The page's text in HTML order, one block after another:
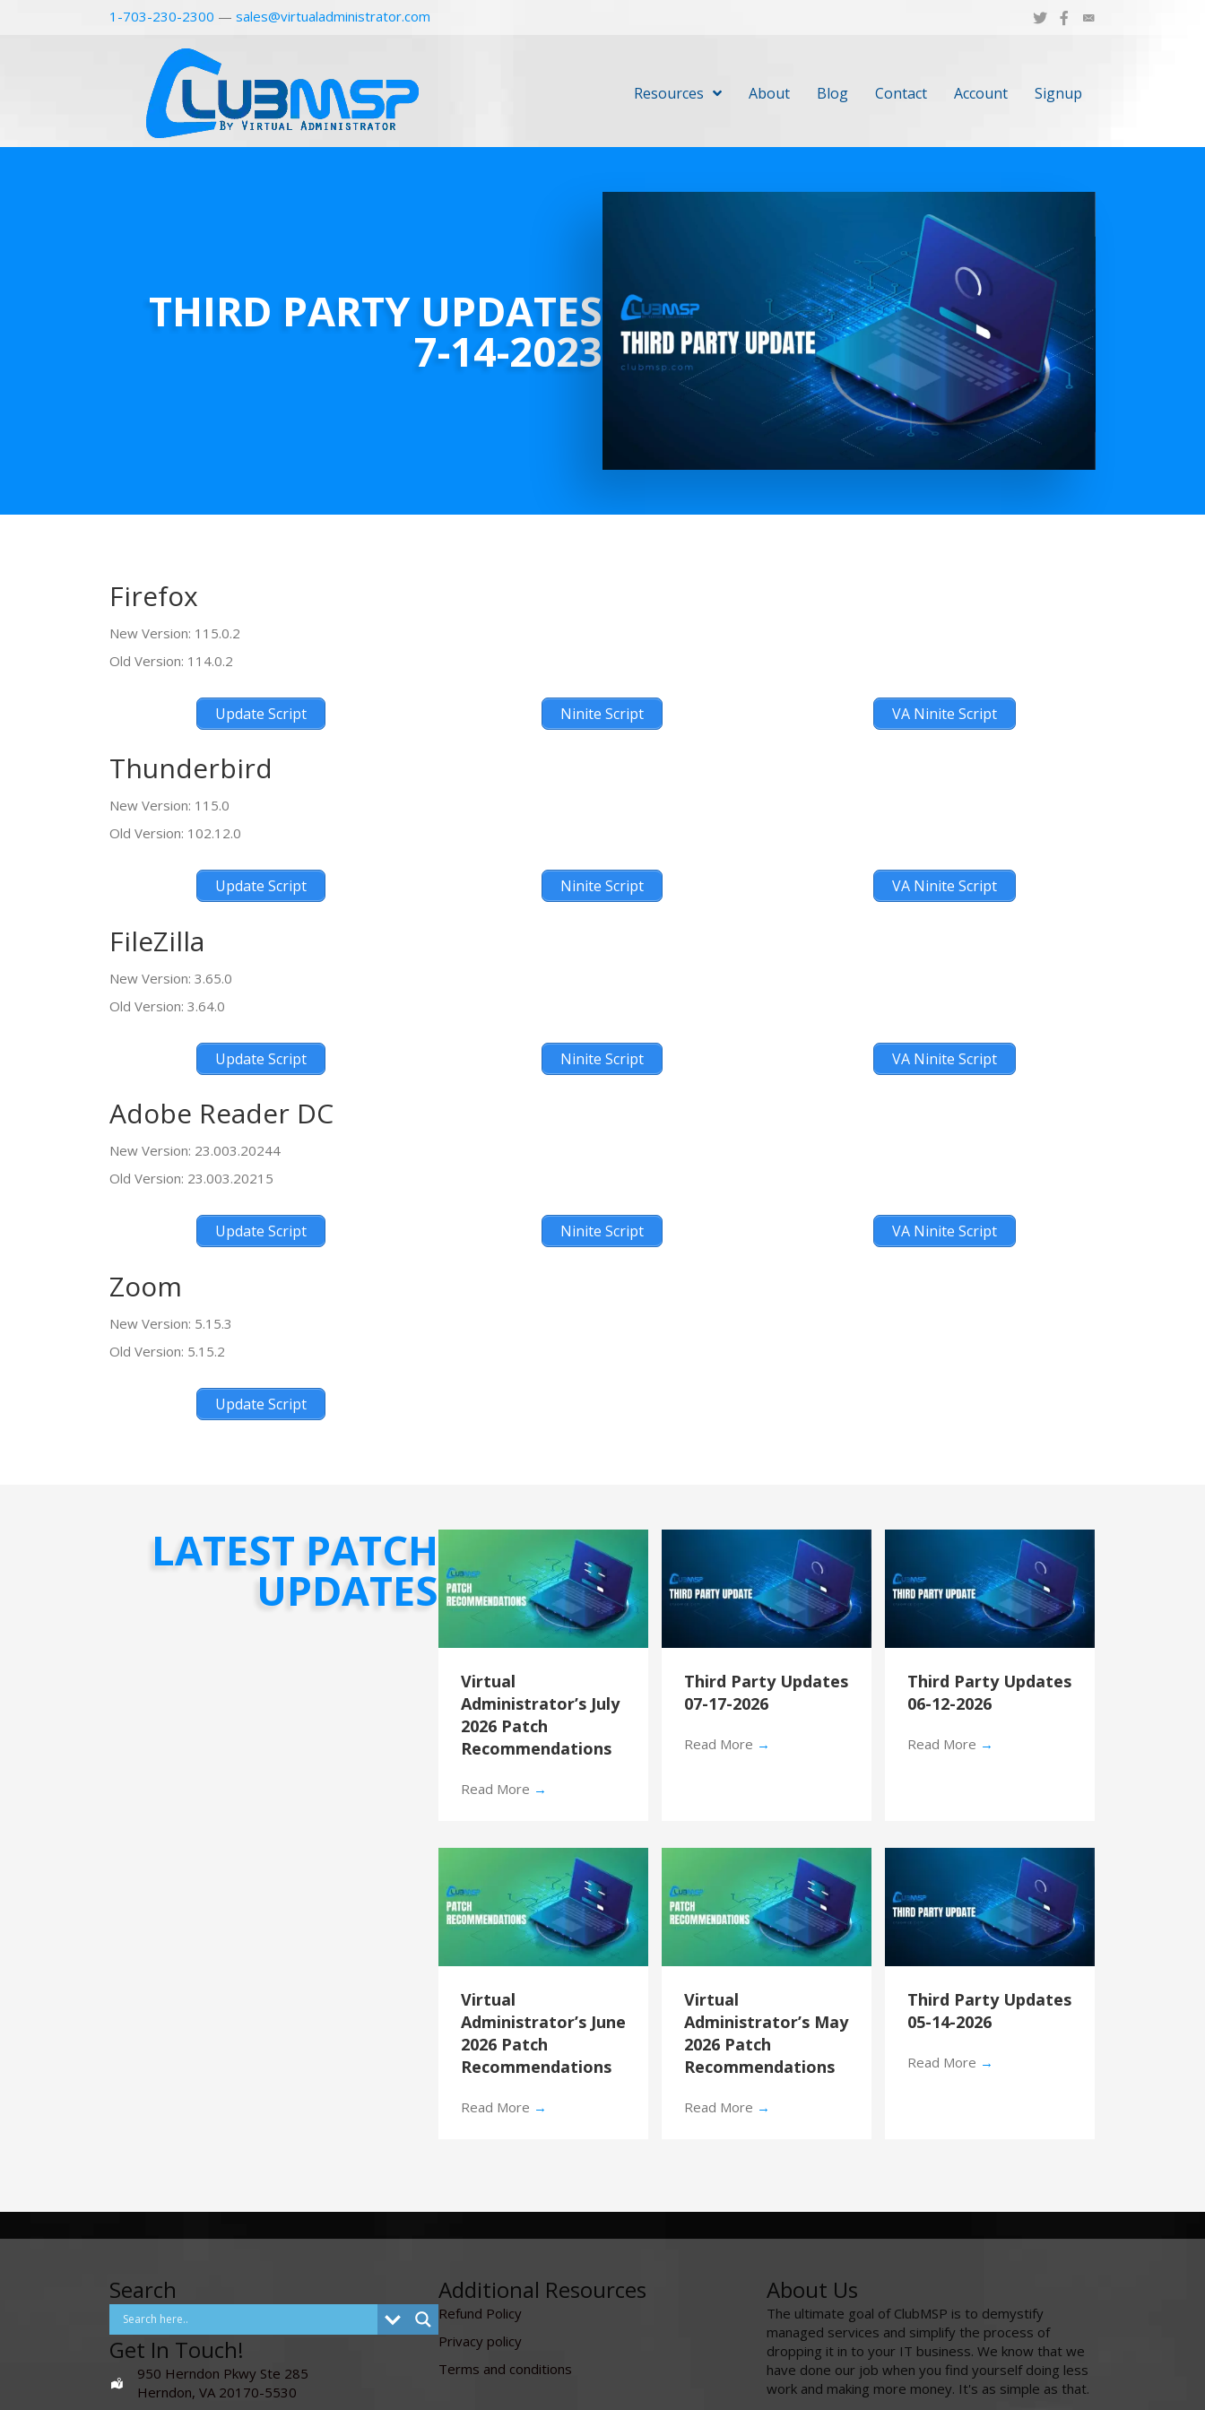
1-703-230-2300 — sales@virtualadministrator.com
Resources About Blog Contact Account Signup
THIRD PARTY UPDATES
7-14-2023
Firefox
New Version: 115.0.2
Old Version: 114.0.2
Update Script Ninite Script VA Ninite Script
Thunderbird
New Version: 115.0
Old Version: 102.12.0
Update Script Ninite Script VA Ninite Script
FileZilla
New Version: 3.65.0
Old Version: 3.64.0
Update Script Ninite Script VA Ninite Script
Adobe Reader DC
New Version: 23.003.20244
Old Version: 23.003.20215
Update Script Ninite Script VA Ninite Script
Zoom
New Version: 5.15.3
Old Version: 5.15.2
Update Script
LATEST PATCH
UPDATES
Virtual
Administrator’s July
2026 Patch
Recommendations
Read More →
Third Party Updates
07-17-2026
Read More →
Third Party Updates
06-12-2026
Read More →
Virtual
Administrator’s June
2026 Patch
Recommendations
Read More →
Virtual
Administrator’s May
2026 Patch
Recommendations
Read More →
Third Party Updates
05-14-2026
Read More →
Search
Get In Touch!
950 Herndon Pkwy Ste 285
Herndon, VA 20170-5530
Additional Resources
Refund Policy
Privacy policy
Terms and conditions
About Us
The ultimate goal of ClubMSP is to demystify
managed services and simplify the process of
dropping it in to your IT business. We know that we
have done our job when you find yourself doing less
work and making more money. It's as simple as that.